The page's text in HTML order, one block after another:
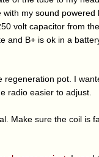
my sound
volt capacitor from
and B+ is ok in a
pot. I
radio easier to adjust.
Make sure the coil is